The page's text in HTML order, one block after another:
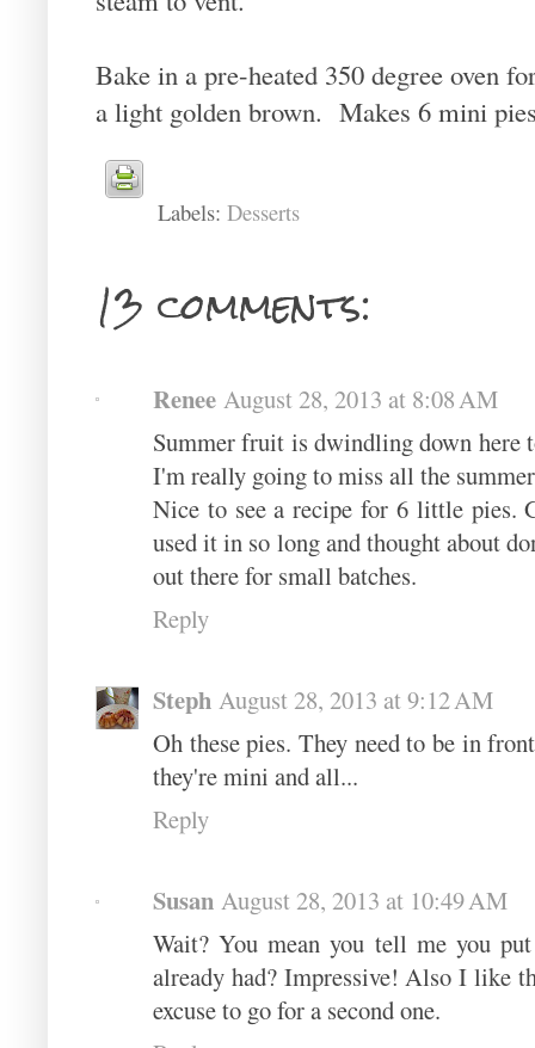
Bake in a pre-heated 350 degree oven
a light golden brown. Makes 6 mini
Labels: Desserts
13 comments:
Renee August 28, 2013 at 8:08 AM
Summer fruit is dwindling down here
I'm really going to miss all the
Nice to see a recipe for 6 little pies.
used it in so long and thought about
out there for small batches.
Reply
Steph August 28, 2013 at 9:12 AM
Oh these pies. They need to be in
they're mini and all...
Reply
Susan August 28, 2013 at 10:49 AM
Wait? You mean you tell me you
already had? Impressive! Also I like
excuse to go for a second one.